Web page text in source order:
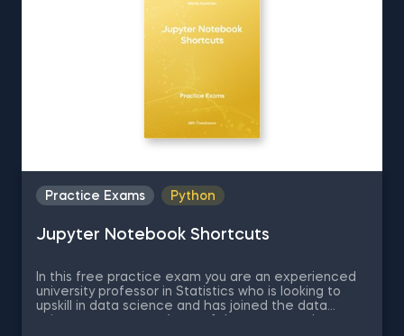
Practice Exams Python
Jupyter Notebook Shortcuts
In this free practice exam you are an experienced
university professor in Statistics who is looking to
upskill in data science and has joined the data